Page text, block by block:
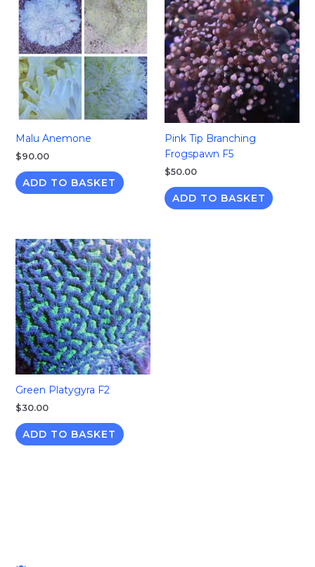
Malu Anemone
$90.00
ADD TO BASKET
Pink Tip Branching
Frogspawn F5
$50.00
ADD TO BASKET
Green Platygyra F2
$30.00
ADD TO BASKET